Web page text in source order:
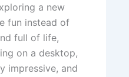
a new
fun instead of
full of life,
on a desktop,
impressive, and